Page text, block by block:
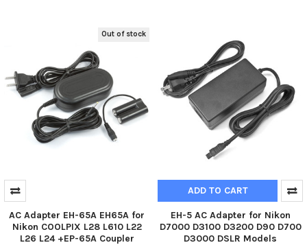
Out of stock
AC Adapter EH-65A EH65A for
Nikon COOLPIX L28 L610 L22
L26 L24 +EP-65A Coupler
ADD TO CART
EH-5 AC Adapter for Nikon
D7000 D3100 D3200 D90 D700
D3000 DSLR Models